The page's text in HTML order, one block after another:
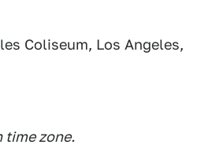
Coliseum, Los Angeles,
time zone.